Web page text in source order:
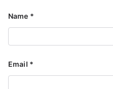
Name *
Email *